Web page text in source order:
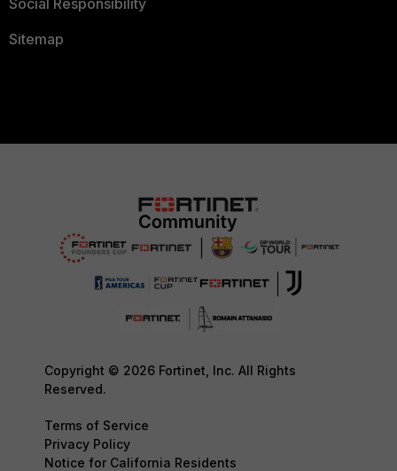
Social Responsibility
Sitemap
Copyright © 2026 Fortinet, Inc. All Rights
Reserved.
Terms of Service
Privacy Policy
Notice for California Residents